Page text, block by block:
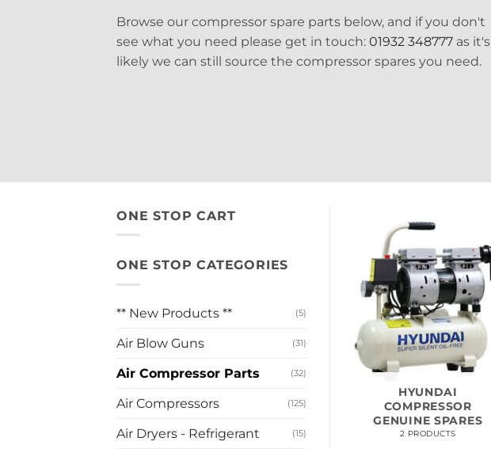
Browse our compressor spare parts below, and if you don't
see what you need please get in touch: 01932 348777 as it's
likely we can still source the compressor spares you need.
ONE STOP CART
ONE STOP CATEGORIES
** New Products ** (5)
Air Blow Guns (31)
Air Compressor Parts (32)
Air Compressors (125)
Air Dryers - Refrigerant (15)
HYUNDAI
COMPRESSOR
GENUINE SPARES
2 PRODUCTS